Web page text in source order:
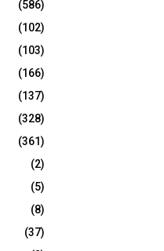
(586)
(102)
(103)
(166)
(137)
(328)
(361)
(2)
(5)
(8)
(37)